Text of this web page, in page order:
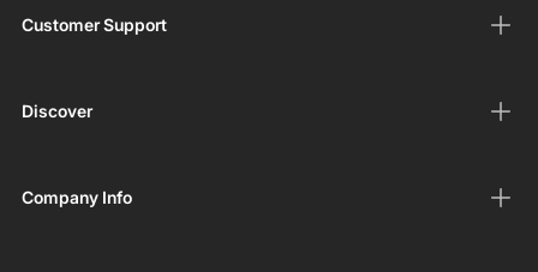
Customer Support
Discover
Company Info